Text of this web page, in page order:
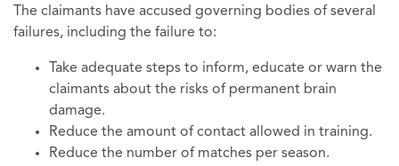
The claimants have accused governing bodies of several
failures, including the failure to:
Take adequate steps to inform, educate or warn the
claimants about the risks of permanent brain
damage.
Reduce the amount of contact allowed in training.
Reduce the number of matches per season.